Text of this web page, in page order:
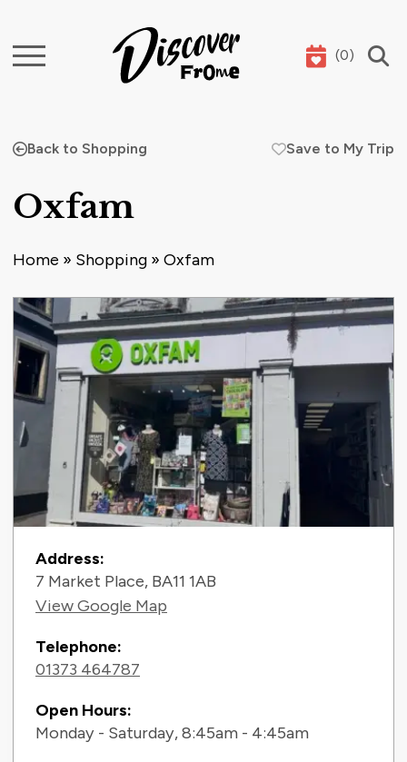
Search (0)
Back to Shopping Save to My Trip
Oxfam
Home » Shopping » Oxfam
Contact Information
Address:
7 Market Place, BA11 1AB
View Google Map
Telephone:
01373 464787
Open Hours:
Monday - Saturday, 8:45am - 4:45am